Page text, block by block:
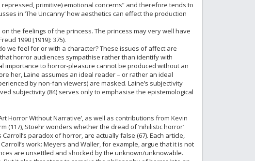
primitive) emotional concerns” and therefore tends to
in ‘The Uncanny’ how aesthetics can effect the production
the feelings of the princess. The princess may very well have
1990 [1919]: 375).
we feel for or with a character? These issues of affect are
horror audiences sympathise rather than identify with
importance to horror-pleasure cannot be produced without an
her, Laine assumes an ideal reader – or rather an ideal
by non-fan viewers) are masked. Laine’s subjectivity
subjectivity (84) serves only to emphasise the epistemological
Horror Without Narrative’, as well as contributions from Kevin
(117), Stoehr wonders whether the dread of ‘nihilistic horror’
paradox of horror, are actually false (67). Each article,
work: Meyers and Waller, for example, argue that it is not
are unsettled and shocked by the unknown/unknowable.